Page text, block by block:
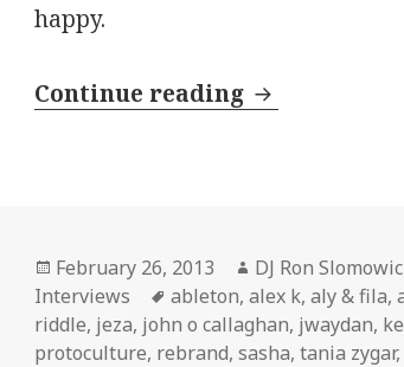
happy.
Continue reading INTERVIEW:
Posted
on
February 26, 2013 Author
DJ Ron
Interviews
Tags
ableton,alex k,aly & fila,
riddle, jeza, john o callaghan, jwaydan,
protoculture, rebrand,sasha,tania zygar